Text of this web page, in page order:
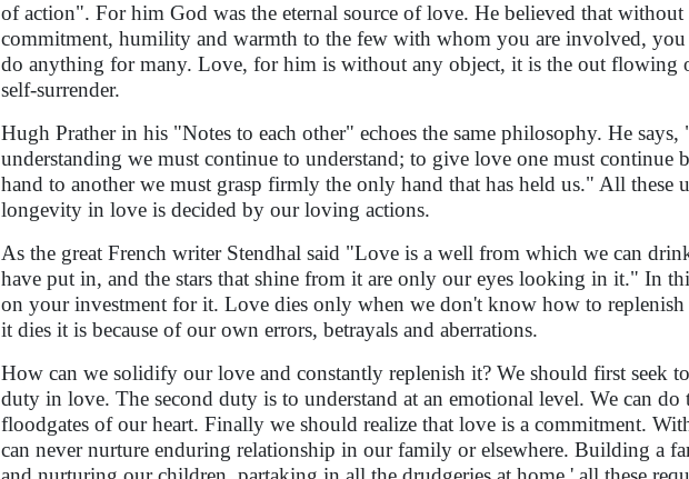
of action". For him God was the eternal source of love. He believed that
commitment, humility and warmth to the few with whom you are involved,
do anything for many. Love, for him is without any object, it is the out flowing
self-surrender.
Hugh Prather in his "Notes to each other" echoes the same philosophy. He
understanding we must continue to understand; to give love one must continue
hand to another we must grasp firmly the only hand that has held us." All these
longevity in love is decided by our loving actions.
As the great French writer Stendhal said "Love is a well from which we can
have put in, and the stars that shine from it are only our eyes looking in it." In
on your investment for it. Love dies only when we don't know how to replenish
it dies it is because of our own errors, betrayals and aberrations.
How can we solidify our love and constantly replenish it? We should first seek
duty in love. The second duty is to understand at an emotional level. We can
floodgates of our heart. Finally we should realize that love is a commitment.
can never nurture enduring relationship in our family or elsewhere. Building a